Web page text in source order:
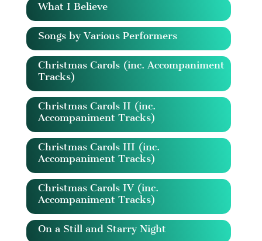
What I Believe
Songs by Various Performers
Christmas Carols (inc. Accompaniment
Tracks)
Christmas Carols II (inc.
Accompaniment Tracks)
Christmas Carols III (inc.
Accompaniment Tracks)
Christmas Carols IV (inc.
Accompaniment Tracks)
On a Still and Starry Night